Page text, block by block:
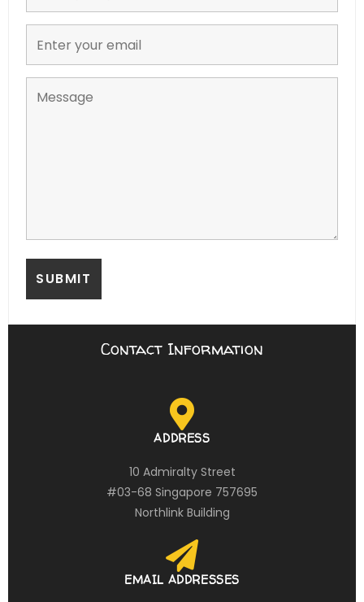
Contact Information
ADDRESS
10 Admiralty Street
#03-68 Singapore 757695
Northlink Building
EMAIL ADDRESSES